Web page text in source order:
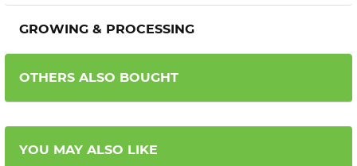
GROWING & PROCESSING
OTHERS ALSO BOUGHT
YOU MAY ALSO LIKE